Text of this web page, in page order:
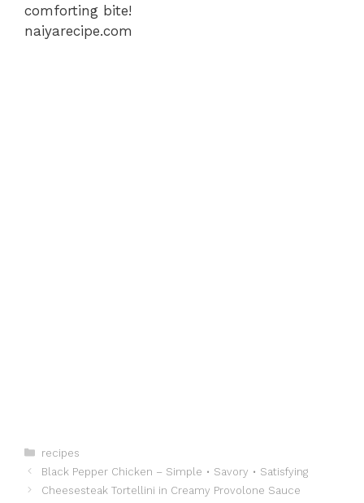
comforting bite!
naiyarecipe.com
Categories
recipes
Black Pepper Chicken – Simple • Savory • Satisfying
Cheesesteak Tortellini in Creamy Provolone Sauce